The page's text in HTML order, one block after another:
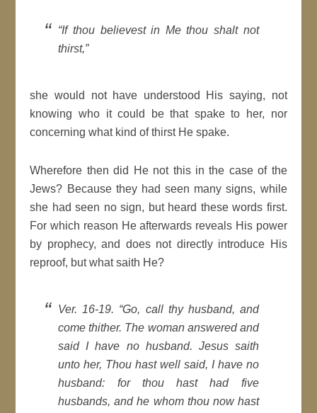
“If thou believest in Me thou shalt not
thirst,”
she would not have understood His saying, not
knowing who it could be that spake to her, nor
concerning what kind of thirst He spake.
Wherefore then did He not this in the case of the
Jews? Because they had seen many signs, while
she had seen no sign, but heard these words first.
For which reason He afterwards reveals His power
by prophecy, and does not directly introduce His
reproof, but what saith He?
Ver. 16-19. “Go, call thy husband, and
come thither. The woman answered and
said I have no husband. Jesus saith
unto her, Thou hast well said, I have no
husband: for thou hast had five
husbands, and he whom thou now hast